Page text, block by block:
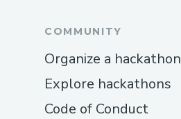
COMMUNITY
Organize a hackathon
Explore hackathons
Code of Conduct